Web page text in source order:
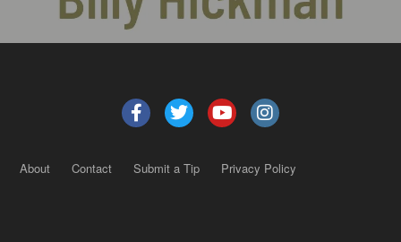
About Contact Submit a Tip Privacy Policy